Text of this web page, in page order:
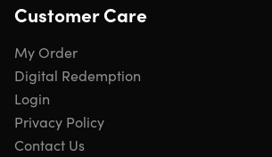
Customer Care
My Order
Digital Redemption
Login
Privacy Policy
Contact Us